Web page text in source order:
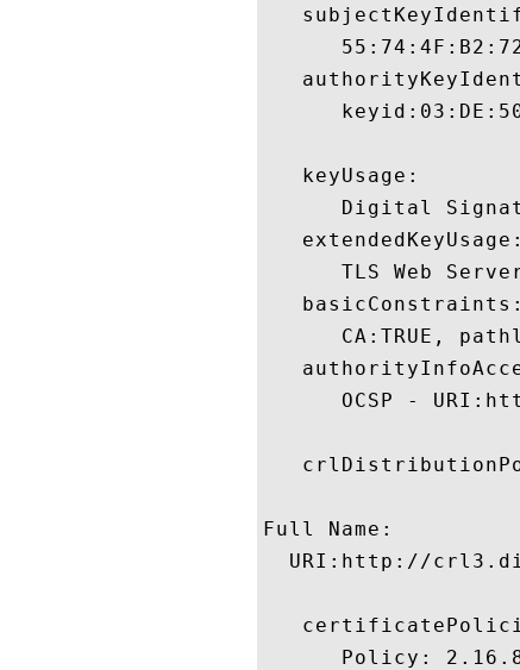
   keyUsage:
Digital
   extendedKeyUsage:
TLS Web
   basicConstraints:
CA:TRUE,
OCSP -
Full Name:
URI:http://
Policy: